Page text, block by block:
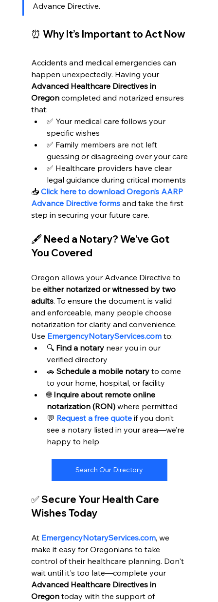
Advance Directive.
⏰ Why It’s Important to Act Now
Accidents and medical emergencies can
happen unexpectedly. Having your
Advanced Healthcare Directives in
Oregon completed and notarized ensures
that:
✅ Your medical care follows your
specific wishes
✅ Family members are not left
guessing or disagreeing over your care
✅ Healthcare providers have clear
legal guidance during critical moments
📥 Click here to download Oregon’s AARP
Advance Directive forms and take the first
step in securing your future care.
🖋️ Need a Notary? We’ve Got
You Covered
Oregon allows your Advance Directive to
be either notarized or witnessed by two
adults. To ensure the document is valid
and enforceable, many people choose
notarization for clarity and convenience.
Use EmergencyNotaryServices.com to:
🔍 Find a notary near you in our
verified directory
🚗 Schedule a mobile notary to come
to your home, hospital, or facility
🌐 Inquire about remote online
notarization (RON) where permitted
💬 Request a free quote if you don’t
see a notary listed in your area—we’re
happy to help
Search Our Directory
✅ Secure Your Health Care
Wishes Today
At EmergencyNotaryServices.com, we
make it easy for Oregonians to take
control of their healthcare planning. Don't
wait until it's too late—complete your
Advanced Healthcare Directives in
Oregon today with the support of